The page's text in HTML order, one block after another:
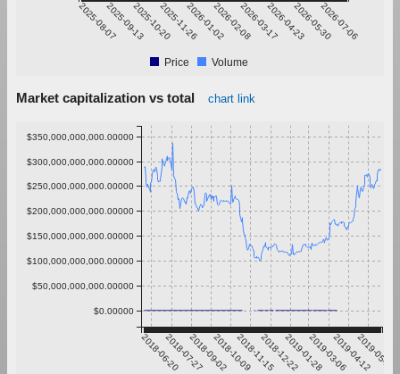
2025-08-072025-09-132025-10-202025-11-262026-01-022026-02-082026-03-172026-04-232026-05-302026-07-06
Price Volume
Market capitalization vs total chart link
2018-06-202018-07-272018-09-022018-10-092018-11-152018-12-222019-01-282019-03-062019-04-12
2019-05-19
$0.00000
$50,000,000,000.00000
$100,000,000,000.00000
$150,000,000,000.00000
$200,000,000,000.00000
$250,000,000,000.00000
$300,000,000,000.00000
$350,000,000,000.00000